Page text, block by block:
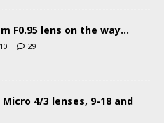
F0.95 lens on the way…
29
4/3 lenses, 9-18 and